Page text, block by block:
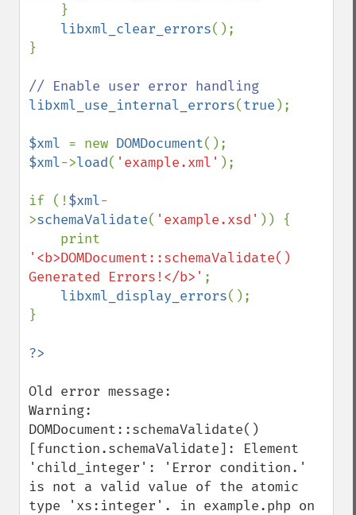
libxml_clear_errors();
}
libxml_use_internal_errors(true );
$xml = new DOMDocument
$xml->load( 'example.xml' );
if (!$xml-
>schemaValidate( 'example.xsd' )) {
'<b>DOMDocument::schemaValidate()
Generated Errors!</b>' ;
libxml_display_errors();
}
Old error message:
Warning:
DOMDocument::schemaValidate()
[function.schemaValidate]: Element
'child_integer': 'Error condition.'
is not a valid value of the atomic
type 'xs:integer'. in example.php on